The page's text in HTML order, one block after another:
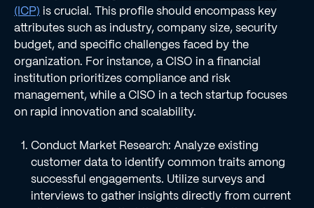
(ICP) is crucial. This profile should encompass key
attributes such as industry, company size, security
budget, and specific challenges faced by the
organization. For instance, a CISO in a financial
institution prioritizes compliance and risk
management, while a CISO in a tech startup focuses
on rapid innovation and scalability.
Conduct Market Research: Analyze existing
customer data to identify common traits among
successful engagements. Utilize surveys and
interviews to gather insights directly from current